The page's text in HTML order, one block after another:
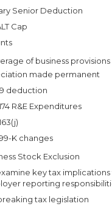
Senior Deduction
Cap
of business
made permanent
deduction
R&E Expenditures
K changes
Stock Exclusion
key tax
reporting
tax legislation